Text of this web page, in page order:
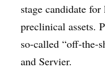
stage candidate
preclinical assets.
so-called “off-the-
and Servier.